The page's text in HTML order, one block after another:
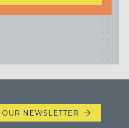
NEWSLETTER